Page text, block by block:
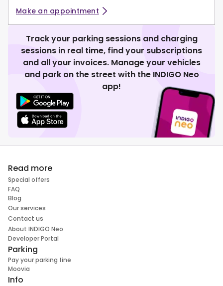
Make an appointment
Track your parking sessions and charging
sessions in real time, find your subscriptions
and all your invoices. Manage your vehicles
and park on the street with the INDIGO Neo
app!
Read more
Special offers
FAQ
Blog
Our services
Contact us
About INDIGO Neo
Developer Portal
Parking
Pay your parking fine
Moovia
Info